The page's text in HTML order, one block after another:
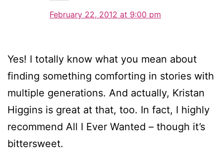
February 22, 2012 at 9:00 pm
Yes! I totally know what you mean about
finding something comforting in stories with
multiple generations. And actually, Kristan
Higgins is great at that, too. In fact, I highly
recommend All I Ever Wanted – though it’s
bittersweet.